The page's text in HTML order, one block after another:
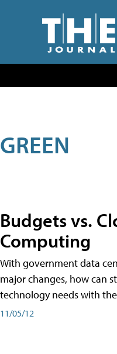
GREEN
Budgets vs.
Computing
With government data
major changes, how can
technology needs with
11/05/12